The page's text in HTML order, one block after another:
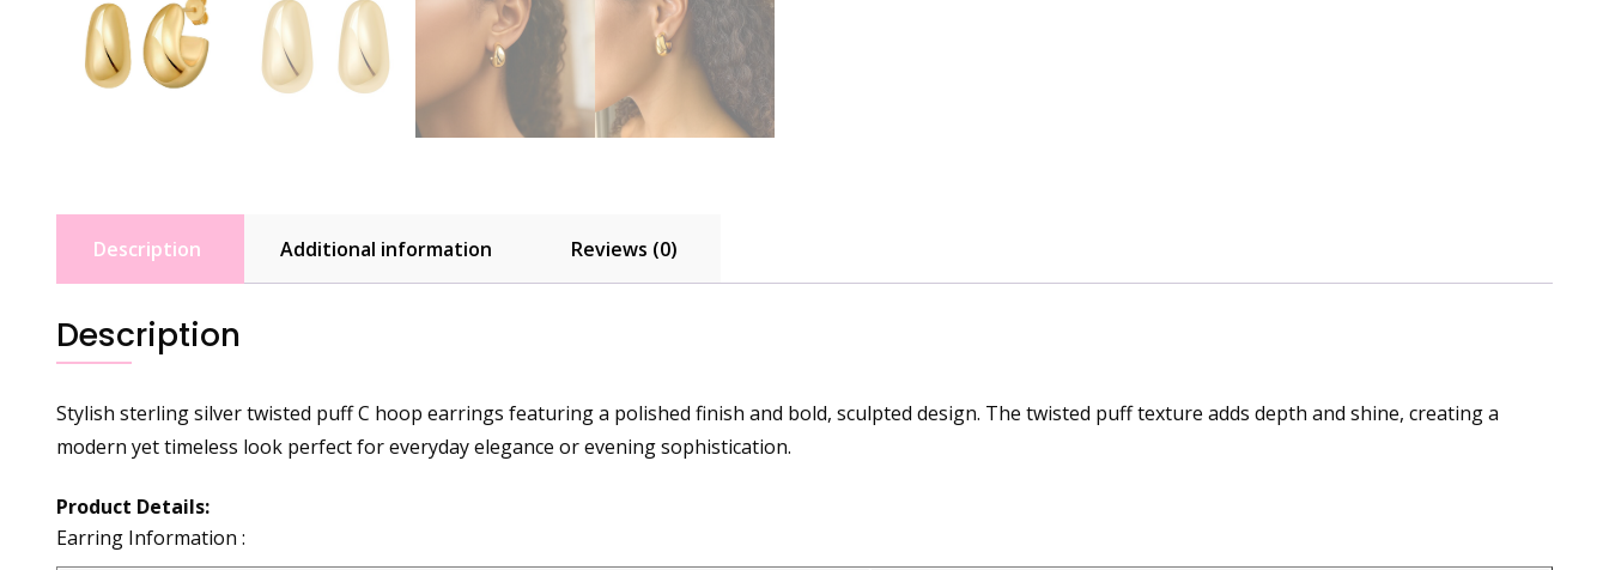
Description Additional information Reviews (0)
Description
Stylish sterling silver twisted puff C hoop earrings featuring a polished finish and bold, sculpted design. The twisted puff texture adds depth and shine, creating a
modern yet timeless look perfect for everyday elegance or evening sophistication.
Product Details:
Earring Information :